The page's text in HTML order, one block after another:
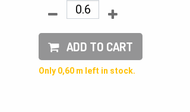
ADD TO CART
Only 0,60 m left in stock.